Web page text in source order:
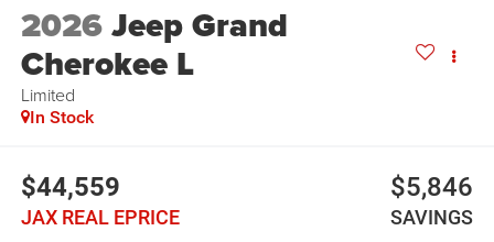
2026Jeep Grand
Cherokee L
Limited
In Stock
$44,559
JAX REAL EPRICE
$5,846
SAVINGS